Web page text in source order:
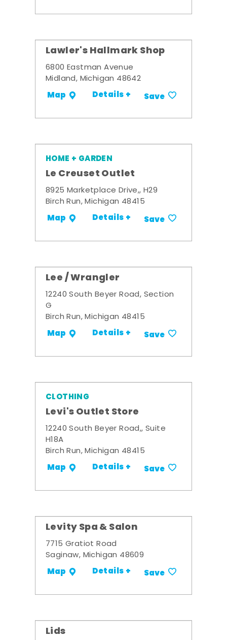
Lawler's Hallmark Shop
6800 Eastman Avenue
Midland, Michigan 48642
Map Details + Save
HOME + GARDEN
Le Creuset Outlet
8925 Marketplace Drive,, H29
Birch Run, Michigan 48415
Map Details + Save
Lee / Wrangler
12240 South Beyer Road, Section
G
Birch Run, Michigan 48415
Map Details + Save
CLOTHING
Levi's Outlet Store
12240 South Beyer Road,, Suite
H18A
Birch Run, Michigan 48415
Map Details + Save
Levity Spa & Salon
7715 Gratiot Road
Saginaw, Michigan 48609
Map Details + Save
Lids